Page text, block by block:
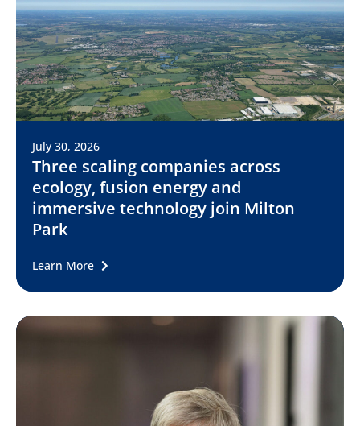
July 30, 2026
Three scaling companies across
ecology, fusion energy and
immersive technology join Milton
Park
Learn More